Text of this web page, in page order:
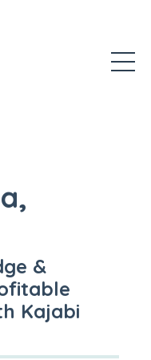
&
Kajabi